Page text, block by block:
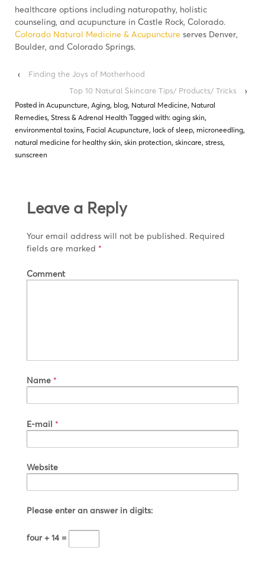
healthcare options including naturopathy, holistic
counseling, and acupuncture in Castle Rock, Colorado.
Colorado Natural Medicine & Acupuncture serves Denver,
Boulder, and Colorado Springs.
‹
Finding the Joys of Motherhood
Top 10 Natural Skincare Tips/ Products/ Tricks
›
Posted in Acupuncture, Aging, blog, Natural Medicine, Natural
Remedies, Stress & Adrenal Health Tagged with: aging skin,
environmental toxins, Facial Acupuncture, lack of sleep, microneedling,
natural medicine for healthy skin, skin protection, skincare, stress,
sunscreen
Leave a Reply
Your email address will not be published. Required
fields are marked *
Comment
Name *
E-mail *
Website
Please enter an answer in digits:
four + 14 =